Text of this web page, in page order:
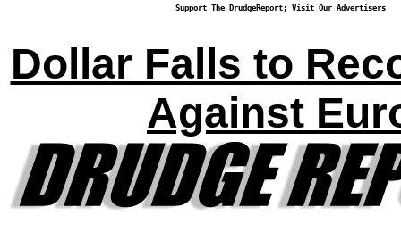
Support The DrudgeReport; Visit Our Advertisers
Dollar Falls to
Against